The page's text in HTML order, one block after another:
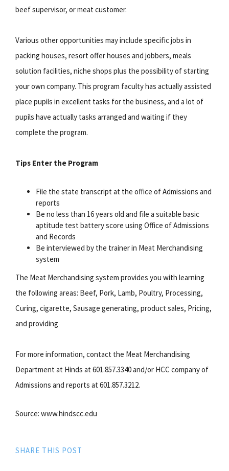
beef supervisor, or meat customer.
Various other opportunities may include specific jobs in
packing houses, resort offer houses and jobbers, meals
solution facilities, niche shops plus the possibility of starting
your own company. This program faculty has actually assisted
place pupils in excellent tasks for the business, and a lot of
pupils have actually tasks arranged and waiting if they
complete the program.
Tips Enter the Program
File the state transcript at the office of Admissions and
reports
Be no less than 16 years old and file a suitable basic
aptitude test battery score using Office of Admissions
and Records
Be interviewed by the trainer in Meat Merchandising
system
The Meat Merchandising system provides you with learning
the following areas: Beef, Pork, Lamb, Poultry, Processing,
Curing, cigarette, Sausage generating, product sales, Pricing,
and providing
For more information, contact the Meat Merchandising
Department at Hinds at 601.857.3340 and/or HCC company of
Admissions and reports at 601.857.3212.
Source: www.hindscc.edu
SHARE THIS POST